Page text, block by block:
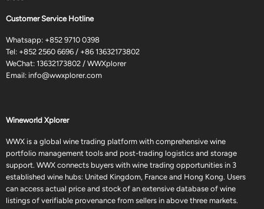
Customer Service Hotline
Whatsapp: +852 9710 0398
Tel: +852 2560 6696 / +86 13632173802
WeChat: 13632173802 / WWXplorer
Email: info@wwxplorer.com
Wineworld Xplorer
WWX is a global wine trading platform with comprehensive wine
portfolio management tools and post-trading logistics and storage
support. WWX connects buyers with wine trading opportunities in 3
established wine hubs: United Kingdom, France and Hong Kong. Users
can access actual price and stock of an extensive database of wine
listings of verifiable provenance from sellers in above three markets.